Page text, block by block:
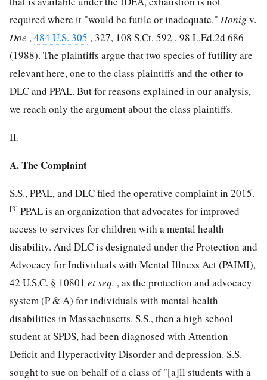
required where it "would be futile or inadequate." Honig v.
Doe ,484 U.S. 305 , 327, 108 S.Ct. 592 ,98 L.Ed.2d 686
(1988). The plaintiffs argue that two species of futility are
relevant here, one to the class plaintiffs and the other to
DLC and PPAL. But for reasons explained in our analysis,
we reach only the argument about the class plaintiffs.
II.
A. The Complaint
S.S., PPAL, and DLC filed the operative complaint in 2015.
[3] PPAL is an organization that advocates for improved
access to services for children with a mental health
disability. And DLC is designated under the Protection and
Advocacy for Individuals with Mental Illness Act (PAIMI),
42 U.S.C. § 10801 et seq. , as the protection and advocacy
system (P & A) for individuals with mental health
disabilities in Massachusetts. S.S., then a high school
student at SPDS, had been diagnosed with Attention
Deficit and Hyperactivity Disorder and depression. S.S.
sought to sue on behalf of a class of "[a]ll students with a